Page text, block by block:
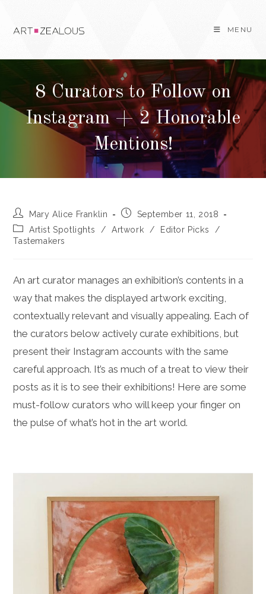
content
MENU
8 Curators to Follow on
Instagram + 2 Honorable
Mentions!
Post
author:
Mary Alice Franklin
PostSeptember 11, 2018
Post
category:
Artist Spotlights / Artwork / Editor Picks
/
Tastemakers
An art curator manages an exhibition’s contents in a
way that makes the displayed artwork exciting,
contextually relevant and visually appealing. Each of
the curators below actively curate exhibitions, but
present their Instagram accounts with the same
careful approach. It’s as much of a treat to view their
posts as it is to see their exhibitions! Here are some
must-follow curators who will keep your finger on
the pulse of what’s hot in the art world.